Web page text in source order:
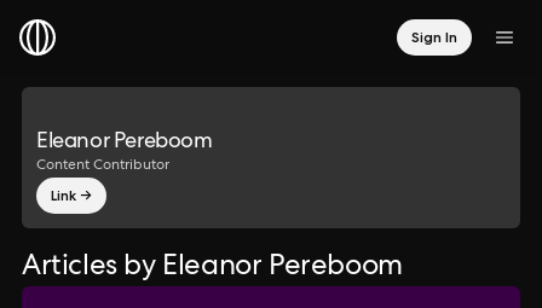
Sign In
Eleanor Pereboom
Content Contributor
Link →
Articles by Eleanor Pereboom